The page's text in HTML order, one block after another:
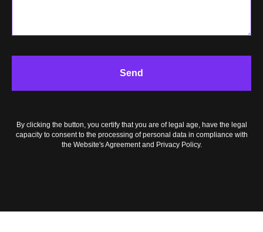
Send
By clicking the button, you certify that you are of legal age, have the legal
capacity to consent to the processing of personal data in compliance with
the Website's Agreement and Privacy Policy.